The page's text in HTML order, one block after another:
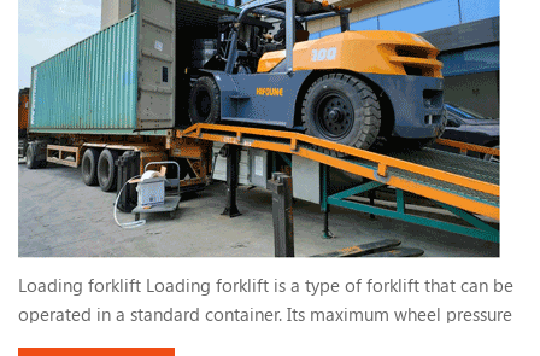
Loading forklift Loading forklift is a type of forklift that can be
operated in a standard container. Its maximum wheel pressure
is less than the allowable wheel pressure value of the standard